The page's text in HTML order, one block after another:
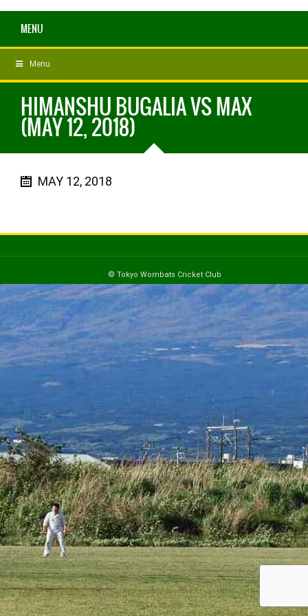
MENU
Menu
HIMANSHU BUGALIA VS MAX
(MAY 12, 2018)
MAY 12, 2018
© Tokyo Wombats Cricket Club